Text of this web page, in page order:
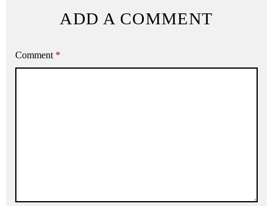
ADD A COMMENT
Comment *